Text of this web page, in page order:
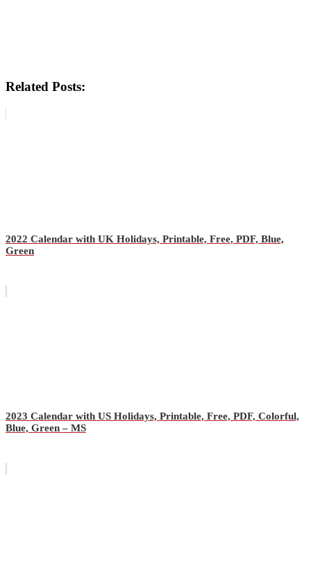
Related Posts:
2022 Calendar with UK Holidays, Printable, Free, PDF, Blue,
Green
2023 Calendar with US Holidays, Printable, Free, PDF, Colorful,
Blue, Green – MS